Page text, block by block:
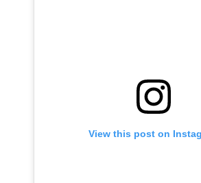
View this post on